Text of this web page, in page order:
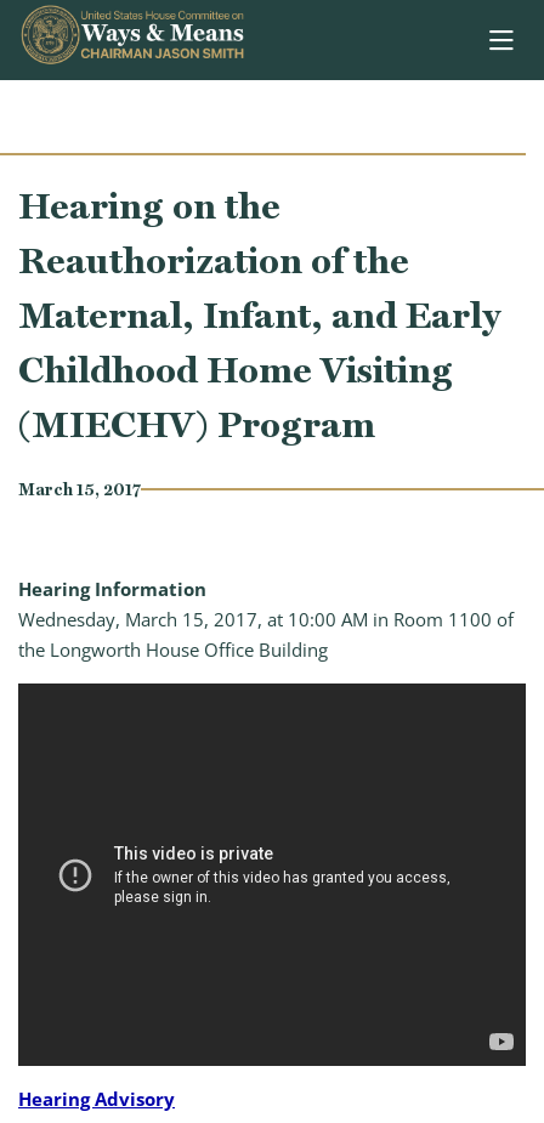
Skip to content
Hearing on the
Reauthorization of the
Maternal, Infant, and Early
Childhood Home Visiting
(MIECHV) Program
March 15, 2017
Hearing Information
Wednesday, March 15, 2017, at 10:00 AM in Room 1100 of
the Longworth House Office Building
Hearing Advisory